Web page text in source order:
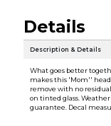
Details
Description & Details
What goes better
makes this 'Mom''
remove with no
on tinted glass.
guarantee. Decal